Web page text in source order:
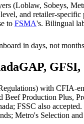
(Loblaw, Sobeys,
level, and retailer-
to FSMA's. Bilingual
in days, not
with CFIA-
Beef Production Plus,
FSSC also
Metro's Selection